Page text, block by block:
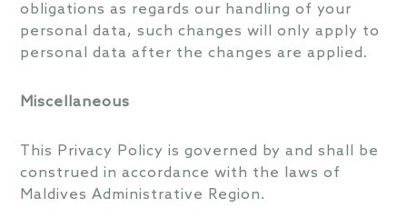
obligations as regards our handling of your
personal data, such changes will only apply to
personal data after the changes are applied.
Miscellaneous
This Privacy Policy is governed by and shall be
construed in accordance with the laws of
Maldives Administrative Region.